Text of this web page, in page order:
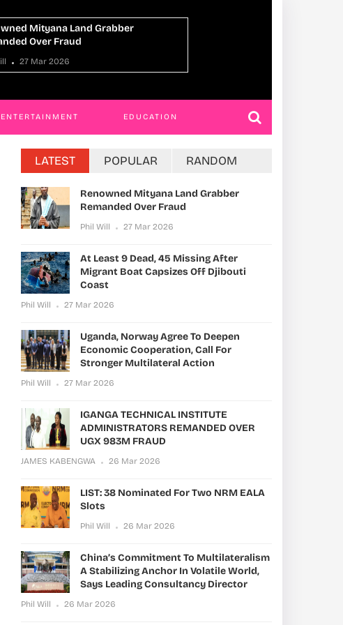
At Least 9 Dead, 45 Missing After Migrant
ENTERTAINMENT EDUCATION
LATEST POPULAR RANDOM
Renowned Mityana Land Grabber
Remanded Over Fraud
Phil Will 27 Mar 2026
At Least 9 Dead, 45 Missing After
Migrant Boat Capsizes Off Djibouti
Coast
Phil Will 27 Mar 2026
Uganda, Norway Agree To Deepen
Economic Cooperation, Call For
Stronger Multilateral Action
Phil Will 27 Mar 2026
IGANGA TECHNICAL INSTITUTE
ADMINISTRATORS REMANDED OVER
UGX 983M FRAUD
JAMES KABENGWA 26 Mar 2026
LIST: 38 Nominated For Two NRM EALA
Slots
Phil Will 26 Mar 2026
China’s Commitment To Multilateralism
A Stabilizing Anchor In Volatile World,
Says Leading Consultancy Director
Phil Will 26 Mar 2026